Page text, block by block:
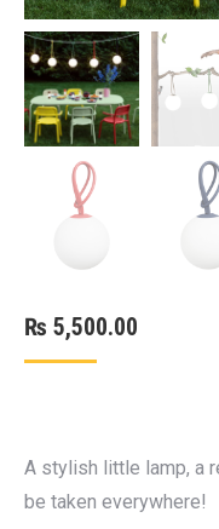
₨ 5,500.00
A stylish little lamp, a
be taken everywhere!